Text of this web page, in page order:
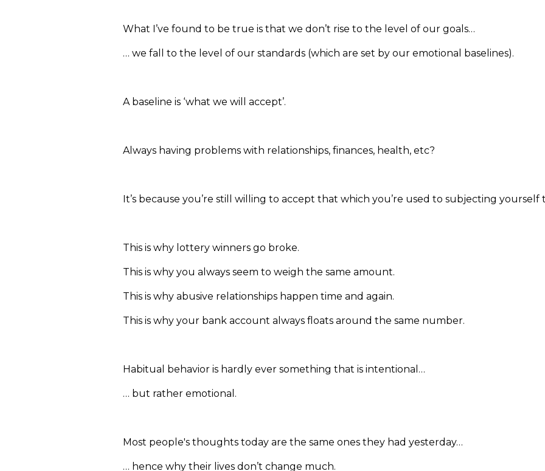
What I’ve found to be true is that we don’t rise to the level of our goals…
… we fall to the level of our standards (which are set by our emotional baselines).
A baseline is ‘what we will accept’.
Always having problems with relationships, finances, health, etc?
It’s because you’re still willing to accept that which you’re used to subjecting yourself
This is why lottery winners go broke.
This is why you always seem to weigh the same amount.
This is why abusive relationships happen time and again.
This is why your bank account always floats around the same number.
Habitual behavior is hardly ever something that is intentional…
… but rather emotional.
Most people's thoughts today are the same ones they had yesterday…
… hence why their lives don’t change much.